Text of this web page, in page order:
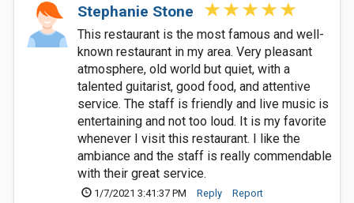
Stephanie Stone
This restaurant is the most famous and well-
known restaurant in my area. Very pleasant
atmosphere, old world but quiet, with a
talented guitarist, good food, and attentive
service. The staff is friendly and live music is
entertaining and not too loud. It is my favorite
whenever I visit this restaurant. I like the
ambiance and the staff is really commendable
with their great service.
1/7/2021 3:41:37 PM Reply Report